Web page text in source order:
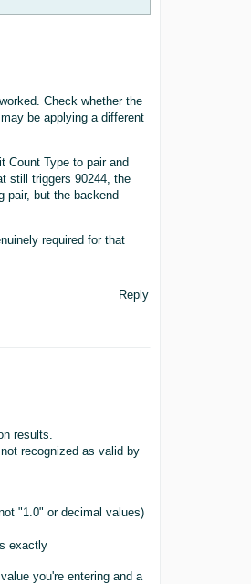
Check whether the
be applying a different
Count Type to pair and
still triggers 90244, the
pair, but the backend
required for that
Reply
results.
recognized as valid by
"1.0" or decimal values)
exactly
you're entering and a